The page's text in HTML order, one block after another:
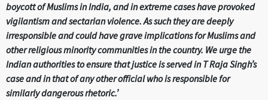
boycott of Muslims in India, and in extreme cases have provoked
vigilantism and sectarian violence. As such they are deeply
irresponsible and could have grave implications for Muslims and
other religious minority communities in the country. We urge the
Indian authorities to ensure that justice is served in T Raja Singh’s
case and in that of any other official who is responsible for
similarly dangerous rhetoric.’